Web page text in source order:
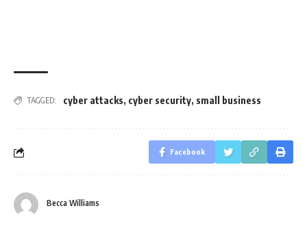
TAGGED: cyber attacks, cyber security, small business
Facebook
Becca Williams